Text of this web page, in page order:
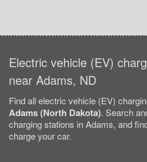
Electric vehicle (EV)
near Adams, ND
Find all electric vehicle (EV)
Adams (North Dakota). Search
charging stations in Adams, and
charge your car.